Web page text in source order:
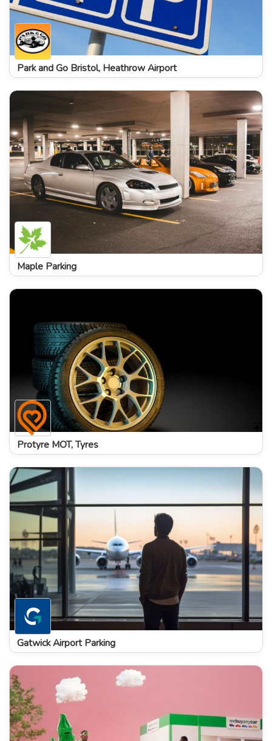
Park and Go Bristol, Heathrow Airport
Maple Parking
Protyre MOT, Tyres
Gatwick Airport Parking